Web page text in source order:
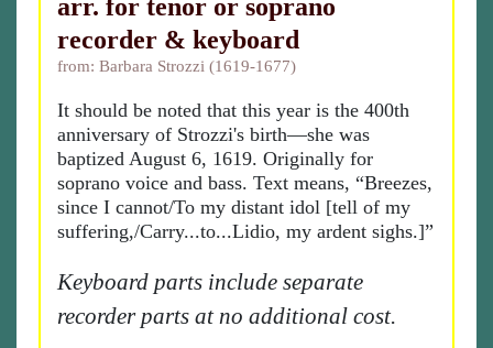
arr. for tenor or soprano
recorder & keyboard
from: Barbara Strozzi (1619-1677)
It should be noted that this year is the 400th
anniversary of Strozzi's birth—she was
baptized August 6, 1619. Originally for
soprano voice and bass. Text means, “Breezes,
since I cannot/To my distant idol [tell of my
suffering,/Carry...to...Lidio, my ardent sighs.]”
Keyboard parts include separate
recorder parts at no additional cost.